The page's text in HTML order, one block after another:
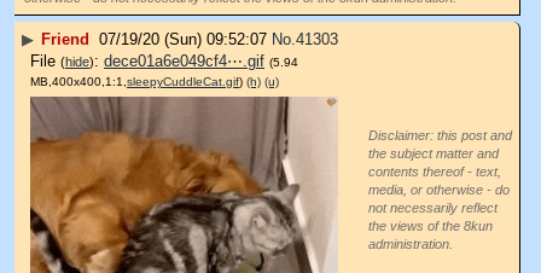
▶ Friend 07/19/20 (Sun) 09:52:07 No. 41303
File (hide): dece01a6e049cf4⋯.gif (5.94
MB,400x400,1:1, sleepyCuddleCat.gif) (h) (u)
Disclaimer: this post and
the subject matter and
contents thereof - text,
media, or otherwise - do
not necessarily reflect
the views of the 8kun
administration.